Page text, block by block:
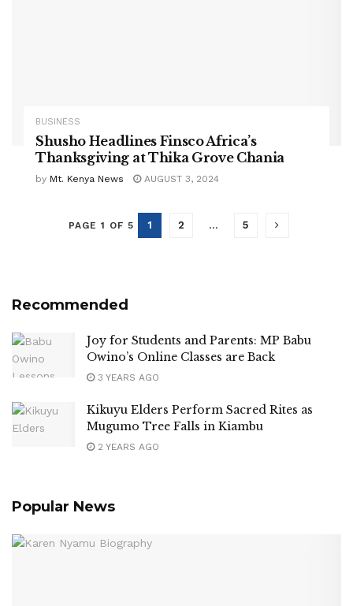
BUSINESS
Shusho Headlines Finsco Africa’s
Thanksgiving at Thika Grove Chania
by Mt. Kenya News AUGUST 3, 2024
PAGE 1 OF 5 1 2 … 5
Recommended
Joy for Students and Parents: MP Babu
Owino’s Online Classes are Back
3 YEARS AGO
Kikuyu Elders Perform Sacred Rites as
Mugumo Tree Falls in Kiambu
2 YEARS AGO
Popular News